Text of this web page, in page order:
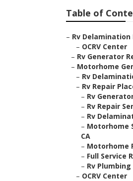
Table of
– Rv Delamination
– OCRV Center
– Rv Generator
– Motorhome
– Rv
– Rv Repair
– Rv
– Rv Repair
– Rv
– Motorhome
CA
– Motorhome
– Full Service
– Rv
– OCRV Center